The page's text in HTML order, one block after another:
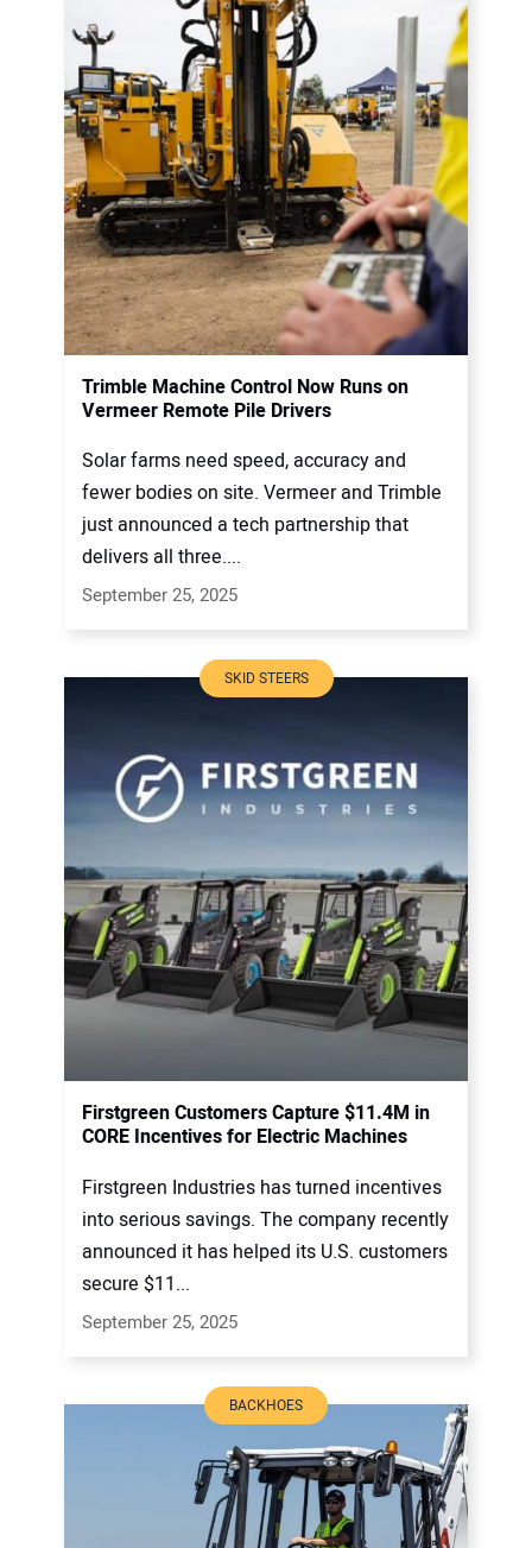
Trimble Machine Control Now Runs on
Vermeer Remote Pile Drivers
Solar farms need speed, accuracy and
fewer bodies on site. Vermeer and Trimble
just announced a tech partnership that
delivers all three....
September 25, 2025
SKID STEERS
Firstgreen Customers Capture $11.4M in
CORE Incentives for Electric Machines
Firstgreen Industries has turned incentives
into serious savings. The company recently
announced it has helped its U.S. customers
secure $11...
September 25, 2025
BACKHOES